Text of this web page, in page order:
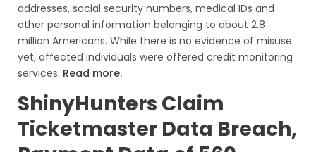
addresses, social security numbers, medical IDs and
other personal information belonging to about 2.8
million Americans. While there is no evidence of misuse
yet, affected individuals were offered credit monitoring
services. Read more.
ShinyHunters Claim
Ticketmaster Data Breach,